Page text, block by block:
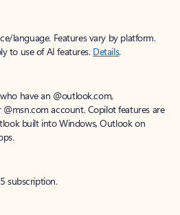
language. Features vary by platform.
to use of AI features. Details.
have an @outlook.com,
account. Copilot features are
built into Windows, Outlook on
subscription.